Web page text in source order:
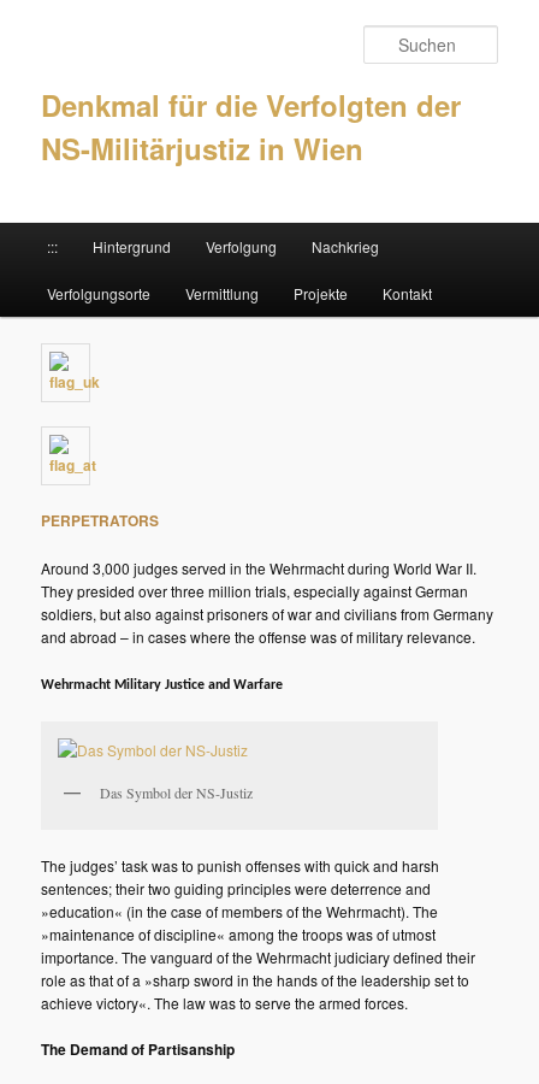
Denkmal für die Verfolgten der
NS-Militärjustiz in Wien
Zum Inhalt wechseln
Zum sekundären Inhalt wechseln
::: Hintergrund Verfolgung Nachkrieg
Verfolgungsorte Vermittlung Projekte Kontakt
PERPETRATORS
Around 3,000 judges served in the Wehrmacht during World War II.
They presided over three million trials, especially against German
soldiers, but also against prisoners of war and civilians from Germany
and abroad – in cases where the offense was of military relevance.
Wehrmacht Military Justice and Warfare
Das Symbol der NS-Justiz
The judges’ task was to punish offenses with quick and harsh
sentences; their two guiding principles were deterrence and
»education« (in the case of members of the Wehrmacht). The
»maintenance of discipline« among the troops was of utmost
importance. The vanguard of the Wehrmacht judiciary defined their
role as that of a »sharp sword in the hands of the leadership set to
achieve victory«. The law was to serve the armed forces.
The Demand of Partisanship